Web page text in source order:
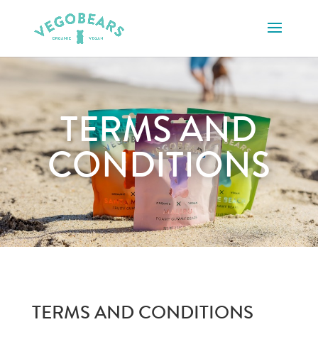
TERMS AND
CONDITIONS
TERMS AND CONDITIONS